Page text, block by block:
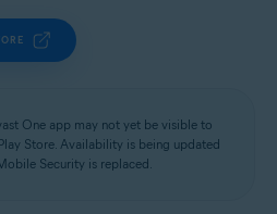
One app may not yet be visible to
Store. Availability is being updated
Security is replaced.